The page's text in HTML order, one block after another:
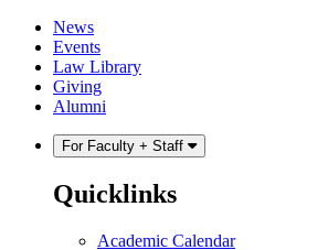
Skip
content
Skip
main
menu
News
Events
Law Library
Giving
Alumni
For Faculty + Staff
Quicklinks
Academic Calendar